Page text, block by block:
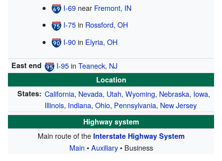
I-69 near Fremont, IN
I-75in Rossford, OH
I-90in Elyria, OH
East end I-95in Teaneck, NJ
Location
States: California, Nevada, Utah, Wyoming, Nebraska, Iowa,
Illinois, Indiana, Ohio, Pennsylvania, New Jersey
Highway system
Main route of the Interstate Highway System
Main •Auxiliary• Business